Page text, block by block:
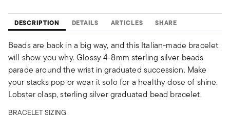
DESCRIPTION DETAILS ARTICLES SHARE
Beads are back in a big way, and this Italian-made bracelet
will show you why. Glossy 4-8mm sterling silver beads
parade around the wrist in graduated succession. Make
your stacks pop or wear it solo for a healthy dose of shine.
Lobster clasp, sterling silver graduated bead bracelet.
BRACELET SIZING